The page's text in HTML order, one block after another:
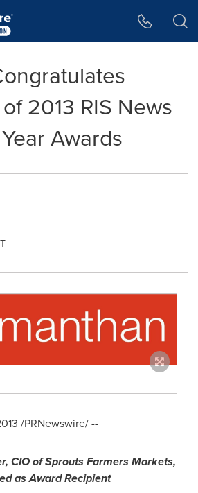
2013 RIS News
Awards
/PRNewswire/ --
CIO of Sprouts Farmers Markets,
as Award Recipient